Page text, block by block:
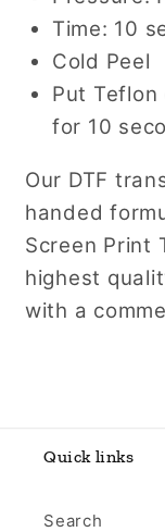
Time: 10
Cold Peel
Put
for 10
Our DTF
handed
Screen Print
highest
with a
Quick links
Search